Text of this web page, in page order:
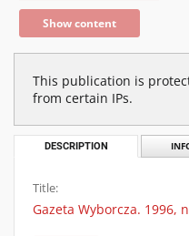
Show content
This publication is
from certain IPs.
DESCRIPTION
Title:
Gazeta Wyborcza. 1996,